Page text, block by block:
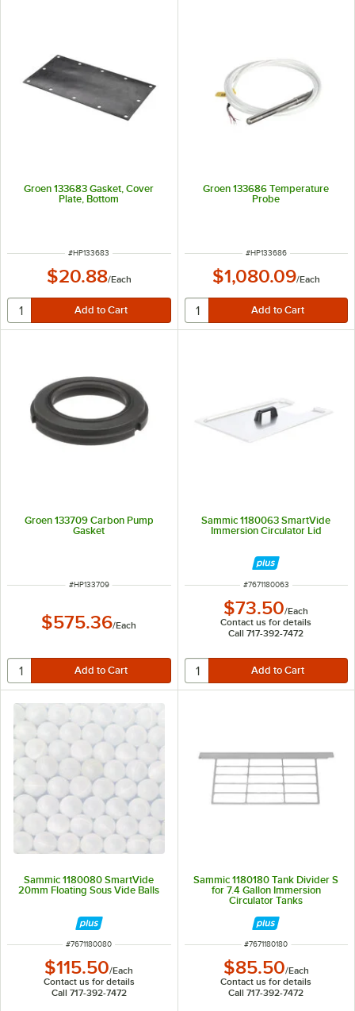
Groen 133683 Gasket, Cover
Plate, Bottom
ITEM NUMBER
#HP133683
$20.88/Each
Groen 133686 Temperature
Probe
ITEM NUMBER
#HP133686
$1,080.09/Each
Groen 133709 Carbon Pump
Gasket
ITEM NUMBER
#HP133709
$575.36/Each
Sammic 1180063 SmartVide
Immersion Circulator Lid
ITEM NUMBER
#7671180063
$73.50/Each
Contact us for details
Call 717-392-7472
Sammic 1180080 SmartVide
20mm Floating Sous Vide Balls
ITEM NUMBER
#7671180080
$115.50/Each
Contact us for details
Call 717-392-7472
Sammic 1180180 Tank Divider S
for 7.4 Gallon Immersion
Circulator Tanks
ITEM NUMBER
#7671180180
$85.50/Each
Contact us for details
Call 717-392-7472